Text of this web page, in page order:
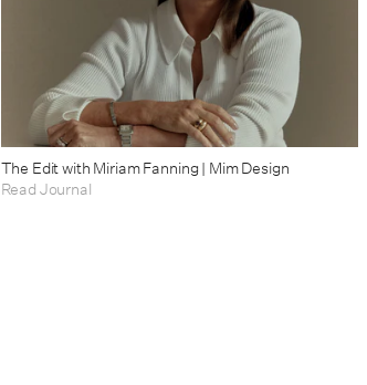
The Edit with Miriam Fanning | Mim Design
Read Journal